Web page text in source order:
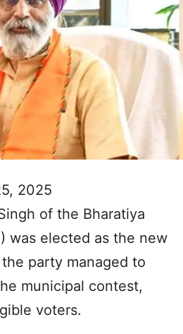
2025
of the Bharatiya
was elected as the new
party managed to
municipal contest,
voters.